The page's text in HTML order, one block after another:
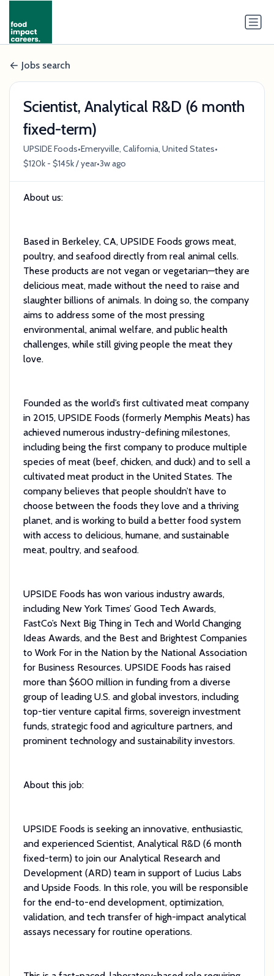
Jobs search
Scientist, Analytical R&D (6 month
fixed-term)
UPSIDE Foods•Emeryville, California, United States•
$120k - $145k / year•3w ago
About us:
Based in Berkeley, CA, UPSIDE Foods grows meat,
poultry, and seafood directly from real animal cells.
These products are not vegan or vegetarian—they are
delicious meat, made without the need to raise and
slaughter billions of animals. In doing so, the company
aims to address some of the most pressing
environmental, animal welfare, and public health
challenges, while still giving people the meat they
love.
Founded as the world’s first cultivated meat company
in 2015, UPSIDE Foods (formerly Memphis Meats) has
achieved numerous industry-defining milestones,
including being the first company to produce multiple
species of meat (beef, chicken, and duck) and to sell a
cultivated meat product in the United States. The
company believes that people shouldn’t have to
choose between the foods they love and a thriving
planet, and is working to build a better food system
with access to delicious, humane, and sustainable
meat, poultry, and seafood.
UPSIDE Foods has won various industry awards,
including New York Times’ Good Tech Awards,
FastCo’s Next Big Thing in Tech and World Changing
Ideas Awards, and the Best and Brightest Companies
to Work For in the Nation by the National Association
for Business Resources. UPSIDE Foods has raised
more than $600 million in funding from a diverse
group of leading U.S. and global investors, including
top-tier venture capital firms, sovereign investment
funds, strategic food and agriculture partners, and
prominent technology and sustainability investors.
About this job:
UPSIDE Foods is seeking an innovative, enthusiastic,
and experienced Scientist, Analytical R&D (6 month
fixed-term) to join our Analytical Research and
Development (ARD) team in support of Lucius Labs
and Upside Foods. In this role, you will be responsible
for the end-to-end development, optimization,
validation, and tech transfer of high-impact analytical
assays necessary for routine operations.